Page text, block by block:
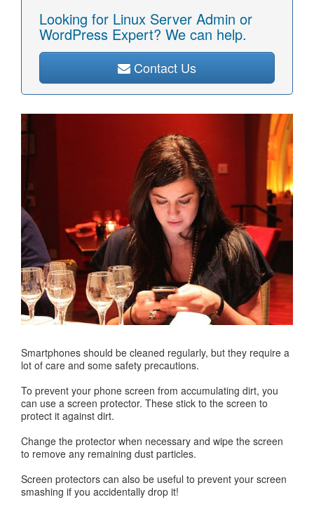
Looking for Linux Server Admin or
WordPress Expert? We can help.
Contact Us
Smartphones should be cleaned regularly, but they require a
lot of care and some safety precautions.
To prevent your phone screen from accumulating dirt, you
can use a screen protector. These stick to the screen to
protect it against dirt.
Change the protector when necessary and wipe the screen
to remove any remaining dust particles.
Screen protectors can also be useful to prevent your screen
smashing if you accidentally drop it!